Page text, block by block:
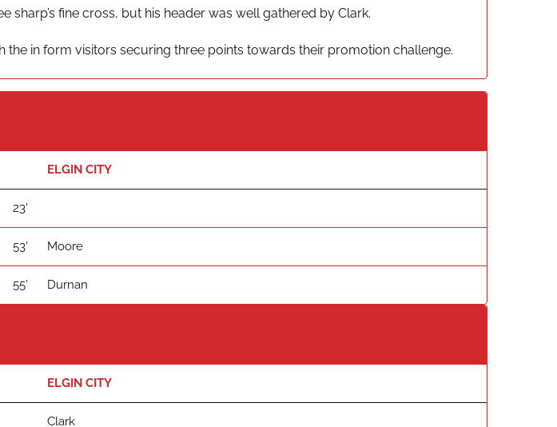
fine cross, but his header was well gathered by Clark.
in form visitors securing three points towards their promotion challenge.
ELGIN CITY
23'
53' Moore
55' Durnan
ELGIN CITY
Clark